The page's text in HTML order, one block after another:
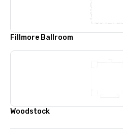
Fillmore Ballroom
Woodstock